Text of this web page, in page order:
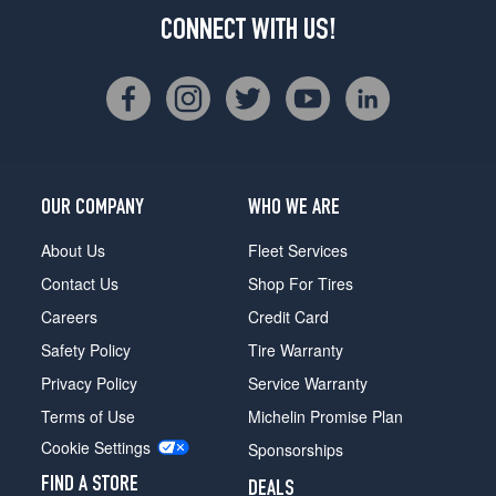
CONNECT WITH US!
OUR COMPANY
About Us
Contact Us
Careers
Safety Policy
Privacy Policy
Terms of Use
Cookie Settings
FIND A STORE
WHO WE ARE
Fleet Services
Shop For Tires
Credit Card
Tire Warranty
Service Warranty
Michelin Promise Plan
Sponsorships
DEALS